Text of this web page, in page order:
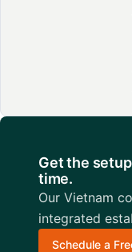
Get the
time.
Our Vietnam
integrated
Schedule a